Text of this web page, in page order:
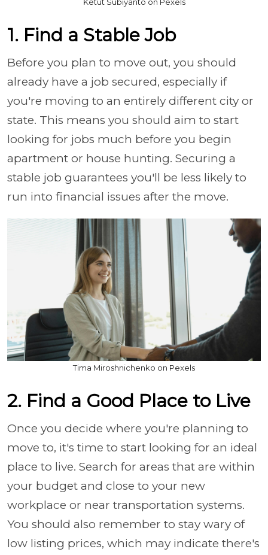
1. Find a Stable Job
Before you plan to move out, you should
already have a job secured, especially if
you're moving to an entirely different city or
state. This means you should aim to start
looking for jobs much before you begin
apartment or house hunting. Securing a
stable job guarantees you'll be less likely to
run into financial issues after the move.
Tima Miroshnichenko on Pexels
2. Find a Good Place to Live
Once you decide where you're planning to
move to, it's time to start looking for an ideal
place to live. Search for areas that are within
your budget and close to your new
workplace or near transportation systems.
You should also remember to stay wary of
low listing prices, which may indicate there's